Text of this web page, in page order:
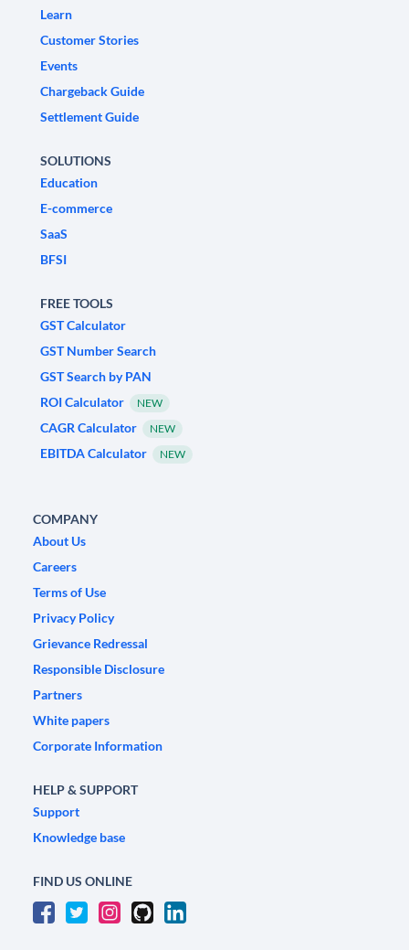
Learn
Customer Stories
Events
Chargeback Guide
Settlement Guide
SOLUTIONS
Education
E-commerce
SaaS
BFSI
FREE TOOLS
GST Calculator
GST Number Search
GST Search by PAN
ROI Calculator
NEW
CAGR Calculator NEW
EBITDA Calculator NEW
COMPANY
About Us
Careers
Terms of Use
Privacy Policy
Grievance Redressal
Responsible Disclosure
Partners
White papers
Corporate Information
HELP & SUPPORT
Support
Knowledge base
FIND US ONLINE